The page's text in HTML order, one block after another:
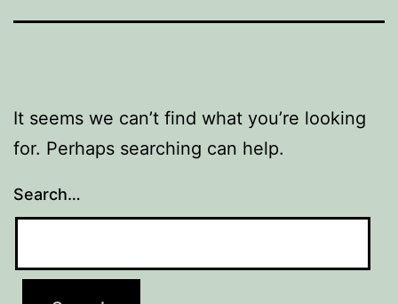
It seems we can’t find what you’re looking
for. Perhaps searching can help.
Search…